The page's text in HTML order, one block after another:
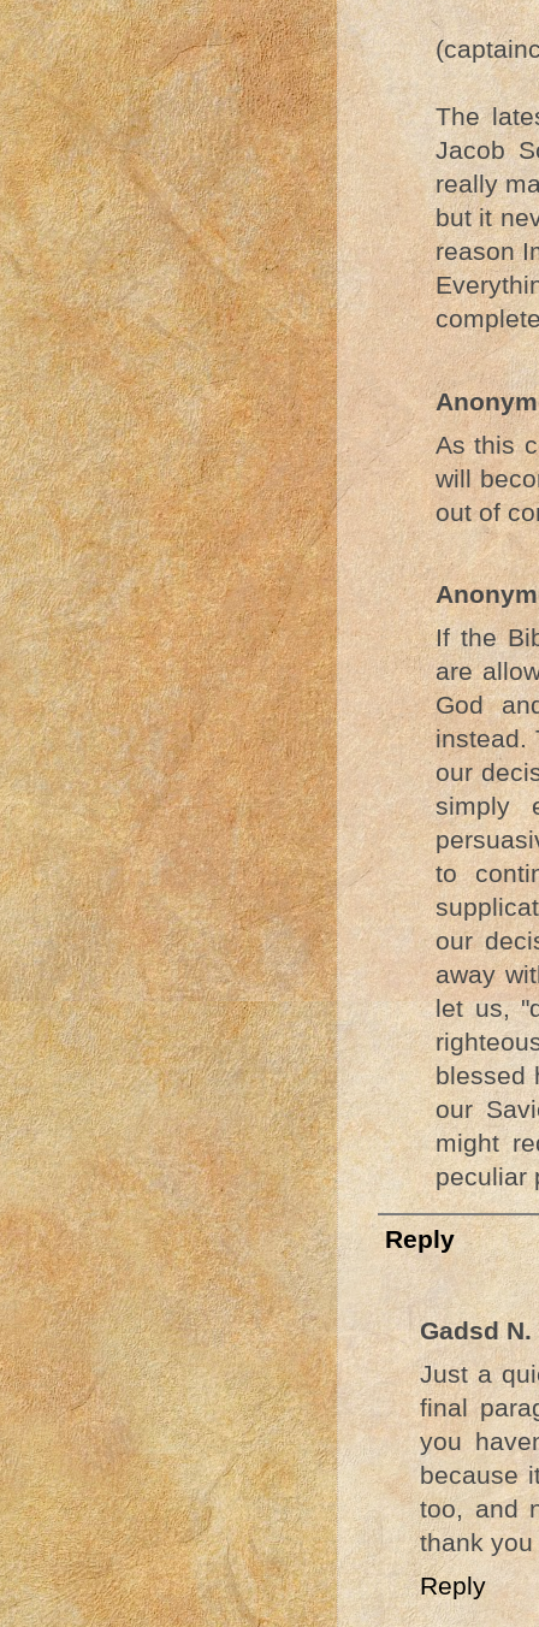
The
Jacob
really
but it
reason
As this
will
out of
If the
are
God
instead.
our
simply
to
our
away
let us,
blessed
our
might
peculiar
Reply
Gadsd
Just a
final
you
because
too, and
thank
Reply